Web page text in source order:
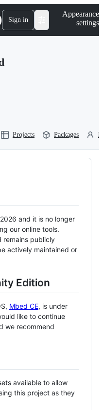
Sign in
Appearance
settings
Projects Packages
and it is no longer
our online tools.
remains publicly
actively maintained or
Edition
Mbed CE, is under
like to continue
we recommend
available to allow
this project as they